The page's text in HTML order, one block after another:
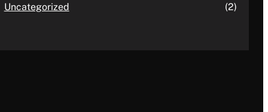
Uncategorized
(2)